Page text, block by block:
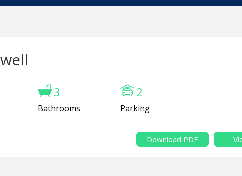
3
Bathrooms
2
Parking
Download PDF